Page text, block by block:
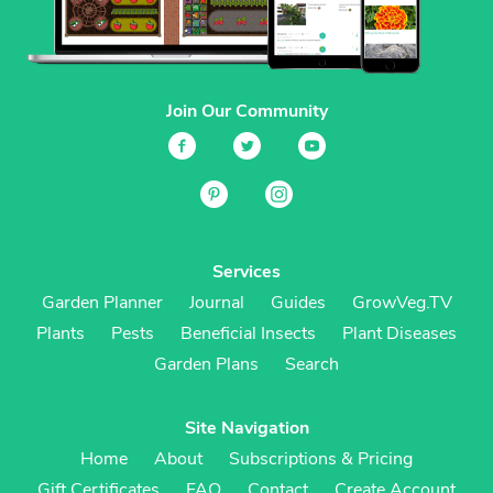
Join Our Community
Services
Garden Planner
Journal Guides
GrowVeg.TV
Plants
Pests Beneficial Insects
Plant Diseases
Garden Plans
Search
Site Navigation
Home
About
Subscriptions & Pricing